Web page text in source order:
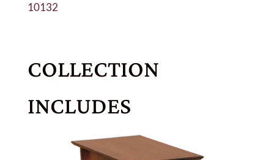
10132
COLLECTION
INCLUDES